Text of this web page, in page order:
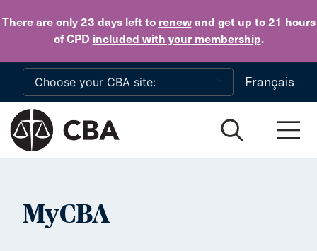
There are only 23 daysleft to renewand get up to 21 hours
of CPD included with your membership.
Skip to main content
Français
MyCBA